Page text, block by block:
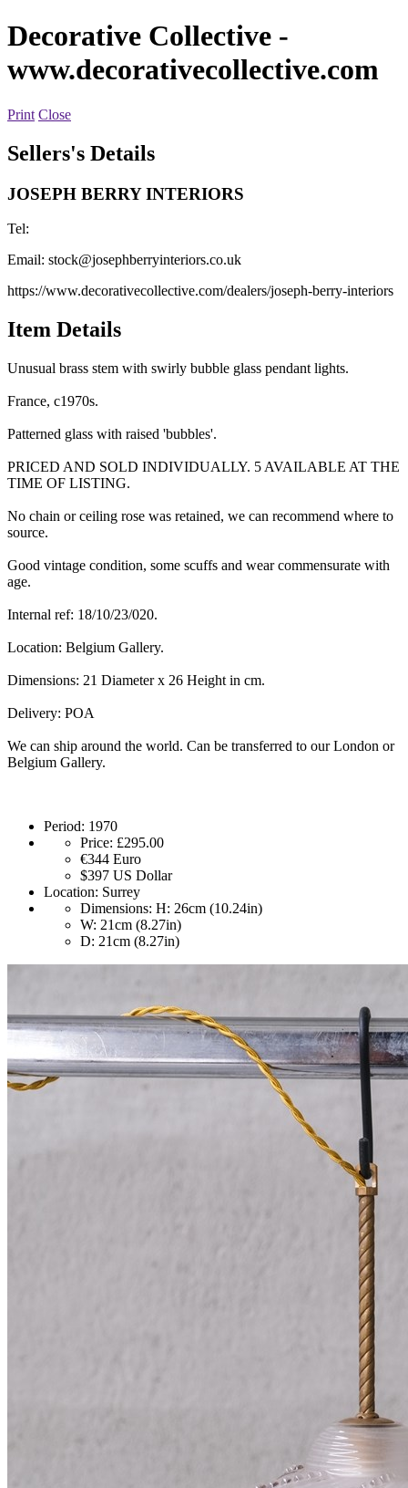
Decorative Collective -
www.decorativecollective.com
Print Close
Sellers's Details
JOSEPH BERRY INTERIORS
Tel:
Email: stock@josephberryinteriors.co.uk
https://www.decorativecollective.com/dealers/joseph-berry-interiors
Item Details
Unusual brass stem with swirly bubble glass pendant lights.
France, c1970s.
Patterned glass with raised 'bubbles'.
PRICED AND SOLD INDIVIDUALLY. 5 AVAILABLE AT THE
TIME OF LISTING.
No chain or ceiling rose was retained, we can recommend where to
source.
Good vintage condition, some scuffs and wear commensurate with
age.
Internal ref: 18/10/23/020.
Location: Belgium Gallery.
Dimensions: 21 Diameter x 26 Height in cm.
Delivery: POA
We can ship around the world. Can be transferred to our London or
Belgium Gallery.
Period: 1970
Price: £295.00
€344 Euro
$397 US Dollar
Location: Surrey
Dimensions: H: 26cm (10.24in)
W: 21cm (8.27in)
D: 21cm (8.27in)